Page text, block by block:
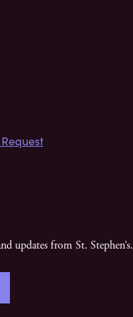
updates from St. Stephen’s.